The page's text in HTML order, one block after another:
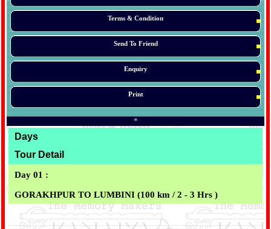
Terms & Condition
Send To Friend
Enquiry
Print
*
Days
Tour Detail
Day 01 :
GORAKHPUR TO LUMBINI (100 km / 2 - 3 Hrs )